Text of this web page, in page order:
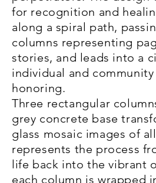
for recognition and
along a spiral path,
columns representing
stories, and leads into a
individual and
honoring.
Three rectangular
grey concrete base
glass mosaic images of
represents the process
life back into the vibrant
each column is wrapped